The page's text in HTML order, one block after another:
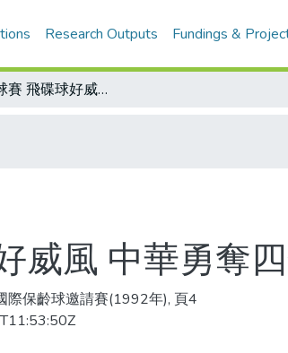
Research Outputs Fundings &
泰國保齡球賽 飛碟球好威風 中華勇奪四金二銀三銅
威風 中華勇奪
際保齡球邀請賽(1992年), 頁4